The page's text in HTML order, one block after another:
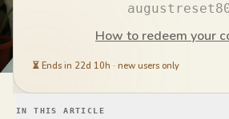
How to redeem your
⏳ Ends in 22d 10h · new users only
IN THIS ARTICLE